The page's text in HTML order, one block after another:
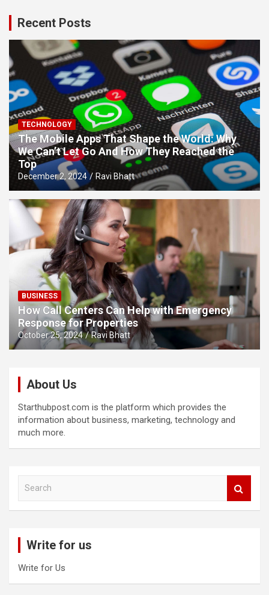
Recent Posts
TECHNOLOGY
The Mobile Apps That Shape the World: Why
We Can’t Let Go And How They Reached the
Top
December 2, 2024 Ravi Bhatt
BUSINESS
How Call Centers Can Help with Emergency
Response for Properties
October 25, 2024 Ravi Bhatt
About Us
Starthubpost.com is the platform which provides the
information about business, marketing, technology and
much more.
Write for us
Write for Us